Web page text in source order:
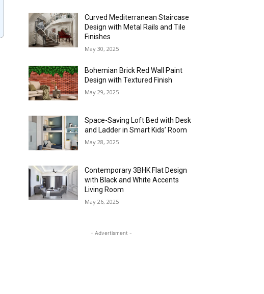
Curved Mediterranean Staircase
Design with Metal Rails and Tile
Finishes
May 30, 2025
Bohemian Brick Red Wall Paint
Design with Textured Finish
May 29, 2025
Space-Saving Loft Bed with Desk
and Ladder in Smart Kids’ Room
May 28, 2025
Contemporary 3BHK Flat Design
with Black and White Accents
Living Room
May 26, 2025
- Advertisment -